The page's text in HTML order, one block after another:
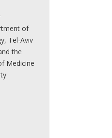
of
Tel-Aviv
the
Medicine